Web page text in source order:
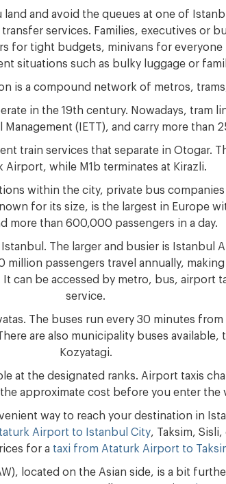
and avoid the queues at one of
services. Families, executives or
for tight budgets, minivans for
situations such as bulky luggage or
is a compound network of metros,
in the 19th century. Nowadays, tram
Management (IETT), and carry more than
train services that separate in Otogar.
Airport, while M1b terminates at Kirazli.
within the city, private bus
for its size, is the largest in Europe
more than 600,000 passengers in a day.
The larger and busier is Istanbul
passengers travel annually,
can be accessed by metro, bus, airport
service.
The buses run every 30 minutes
are also municipality buses available,
Kozyatagi.
at the designated ranks. Airport taxis
approximate cost before you enter the
way to reach your destination in
Airport to Istanbul City, Taksim,
for a taxi from Ataturk Airport to
located on the Asian side, is a bit